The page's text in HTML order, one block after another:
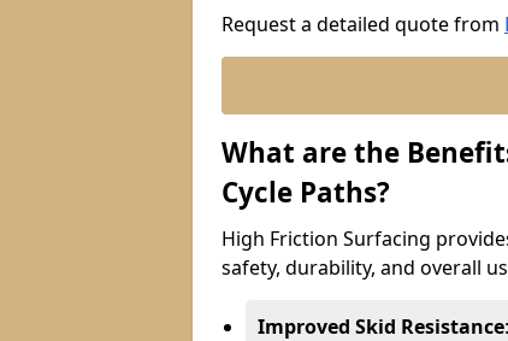
Request a detailed quote from
What are the
Cycle Paths?
High Friction Surfacing
safety, durability, and overall
Improved Skid Resistance